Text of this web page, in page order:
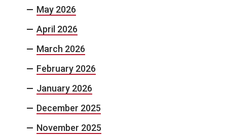
May 2026
April 2026
March 2026
February 2026
January 2026
December 2025
November 2025